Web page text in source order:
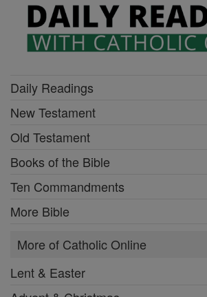
Daily Readings
New Testament
Old Testament
Books of the Bible
Ten Commandments
More Bible
More of Catholic Online
Lent & Easter